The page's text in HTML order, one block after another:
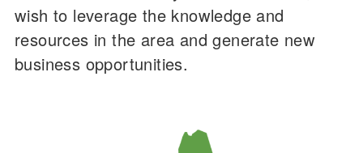
wish to leverage the knowledge and
resources in the area and generate new
business opportunities.